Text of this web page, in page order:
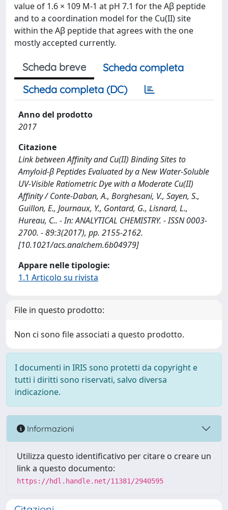
value of 1.6 × 109 M-1 at pH 7.1 for the Aβ peptide
and to a coordination model for the Cu(II) site
within the Aβ peptide that agrees with the one
mostly accepted currently.
Scheda breve
Scheda completa
Scheda completa (DC)
Anno del prodotto
2017
Citazione
Link between Affinity and Cu(II) Binding Sites to
Amyloid-β Peptides Evaluated by a New Water-Soluble
UV-Visible Ratiometric Dye with a Moderate Cu(II)
Affinity / Conte-Daban, A., Borghesani, V., Sayen, S.,
Guillon, E., Journaux, Y., Gontard, G., Lisnard, L.,
Hureau, C.. - In: ANALYTICAL CHEMISTRY. - ISSN 0003-
2700. - 89:3(2017), pp. 2155-2162.
[10.1021/acs.analchem.6b04979]
Appare nelle tipologie:
1.1 Articolo su rivista
File in questo prodotto:
Non ci sono file associati a questo prodotto.
I documenti in IRIS sono protetti da copyright e
tutti i diritti sono riservati, salvo diversa
indicazione.
Informazioni
Utilizza questo identificativo per citare o creare un
link a questo documento:
https://hdl.handle.net/11381/2940595